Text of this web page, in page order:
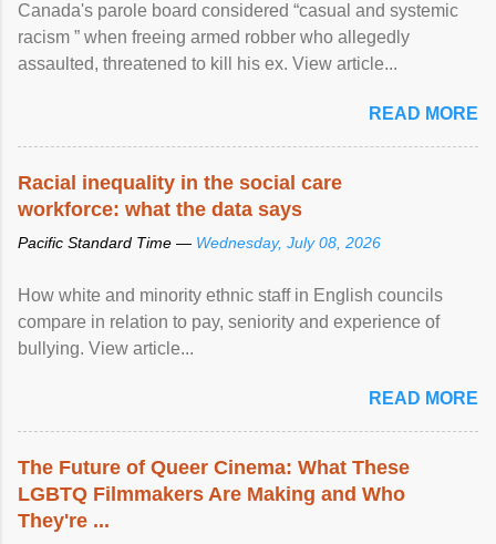
Canada's parole board considered “casual and systemic
racism ” when freeing armed robber who allegedly
assaulted, threatened to kill his ex. View article...
READ MORE
Racial inequality in the social care
workforce: what the data says
Pacific Standard Time — Wednesday, July 08, 2026
How white and minority ethnic staff in English councils
compare in relation to pay, seniority and experience of
bullying. View article...
READ MORE
The Future of Queer Cinema: What These
LGBTQ Filmmakers Are Making and Who
They're ...